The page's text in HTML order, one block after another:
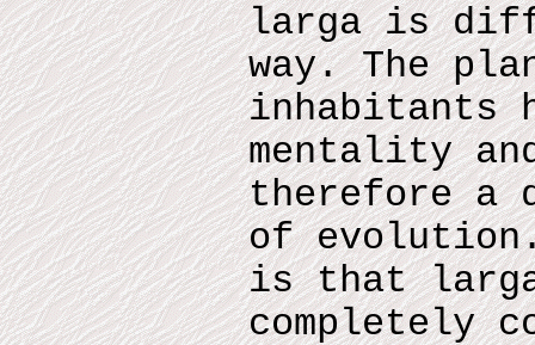
larga is
way. The
inhabitants
mentality
therefore a
of
is that
completely